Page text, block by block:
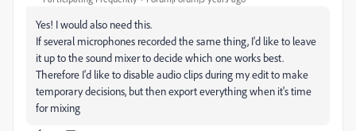
Yes! I would also need this.
If several microphones recorded the same thing, I'd like to leave
it up to the sound mixer to decide which one works best.
Therefore I'd like to disable audio clips during my edit to make
temporary decisions, but then export everything when it's time
for mixing